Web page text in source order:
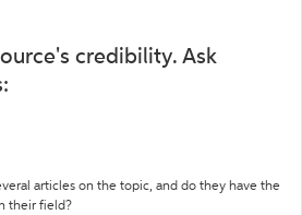
credibility. Ask
articles on the topic, and do they have the
their field?